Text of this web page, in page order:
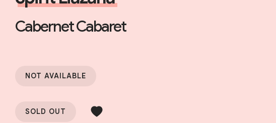
Cabernet Cabaret
NOT AVAILABLE
SOLD OUT